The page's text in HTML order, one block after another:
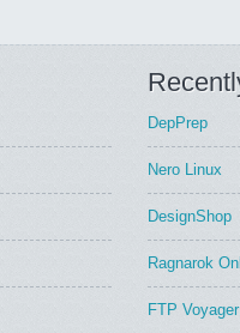
DepPrep
Nero Linux
DesignShop
Ragnarok
FTP Voyager